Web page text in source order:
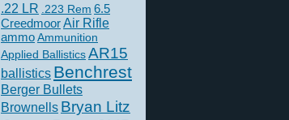
.22 LR .223 Rem 6.5
CreedmoorAir Rifle
ammoAmmunition
Applied BallisticsAR15
ballistics Benchrest
Berger Bullets
Brownells Bryan Litz